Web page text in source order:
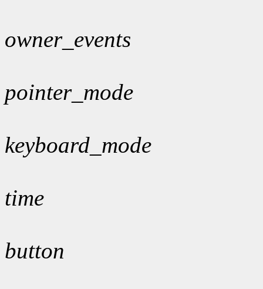
owner_events
pointer_mode
keyboard_mode
time
button